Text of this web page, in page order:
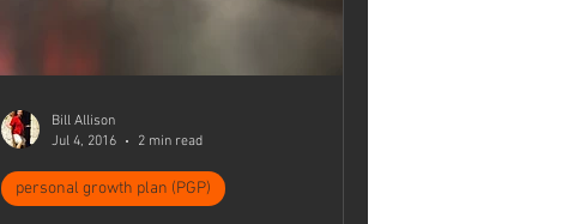
personal growth plan (PGP)
Bill Allison
Jul 4, 2016
2 min read